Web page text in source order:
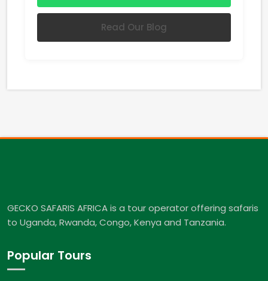
Read Our Blog
GECKO SAFARIS AFRICA is a tour operator offering safaris
to Uganda, Rwanda, Congo, Kenya and Tanzania.
Popular Tours